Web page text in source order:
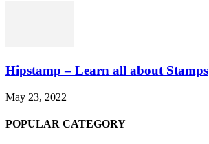
Hipstamp – Learn all about Stamps
May 23, 2022
POPULAR CATEGORY